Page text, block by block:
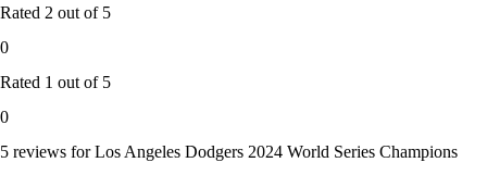
Rated 2 out of 5
0
Rated 1 out of 5
0
5 reviews forLos Angeles Dodgers 2024 World Series Champions